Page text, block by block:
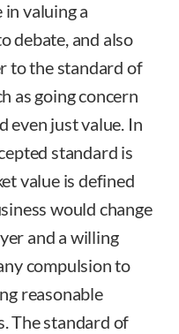
valuing a
debate, and also
to the standard of
as going concern
even just value. In
standard is
value is defined
would change
and a willing
compulsion to
reasonable
The standard of